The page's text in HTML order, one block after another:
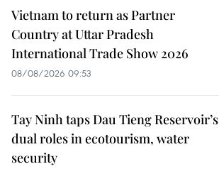
Vietnam to return as Partner
Country at Uttar Pradesh
International Trade Show 2026
08/08/2026 09:53
Tay Ninh taps Dau Tieng Reservoir’s
dual roles in ecotourism, water
security